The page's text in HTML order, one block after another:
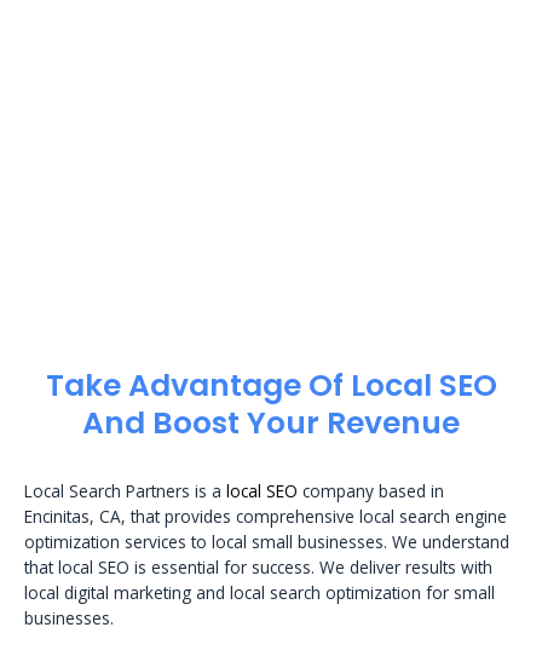
Take Advantage Of Local SEO
And Boost Your Revenue
Local Search Partners is a local SEO company based in
Encinitas, CA, that provides comprehensive local search engine
optimization services to local small businesses. We understand
that local SEO is essential for success. We deliver results with
local digital marketing and local search optimization for small
businesses.